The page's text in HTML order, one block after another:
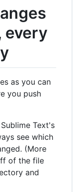
every
as you can
you push
Text's
see which
(More
of the file
and